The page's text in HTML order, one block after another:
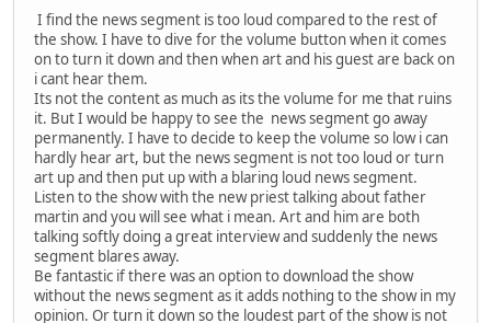
I find the news segment is too loud compared to the rest of
the show. I have to dive for the volume button when it comes
on to turn it down and then when art and his guest are back on
i cant hear them.
Its not the content as much as its the volume for me that ruins
it. But I would be happy to see the news segment go away
permanently. I have to decide to keep the volume so low i can
hardly hear art, but the news segment is not too loud or turn
art up and then put up with a blaring loud news segment.
Listen to the show with the new priest talking about father
martin and you will see what i mean. Art and him are both
talking softly doing a great interview and suddenly the news
segment blares away.
Be fantastic if there was an option to download the show
without the news segment as it adds nothing to the show in my
opinion. Or turn it down so the loudest part of the show is not